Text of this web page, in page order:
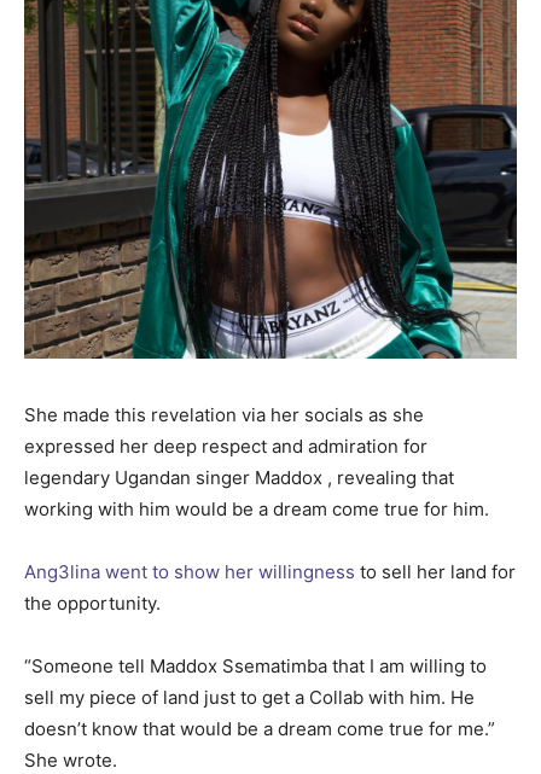
She made this revelation via her socials as she
expressed her deep respect and admiration for
legendary Ugandan singer Maddox , revealing that
working with him would be a dream come true for him.
Ang3lina went to show her willingness to sell her land for
the opportunity.
“Someone tell Maddox Ssematimba that I am willing to
sell my piece of land just to get a Collab with him. He
doesn’t know that would be a dream come true for me.”
She wrote.